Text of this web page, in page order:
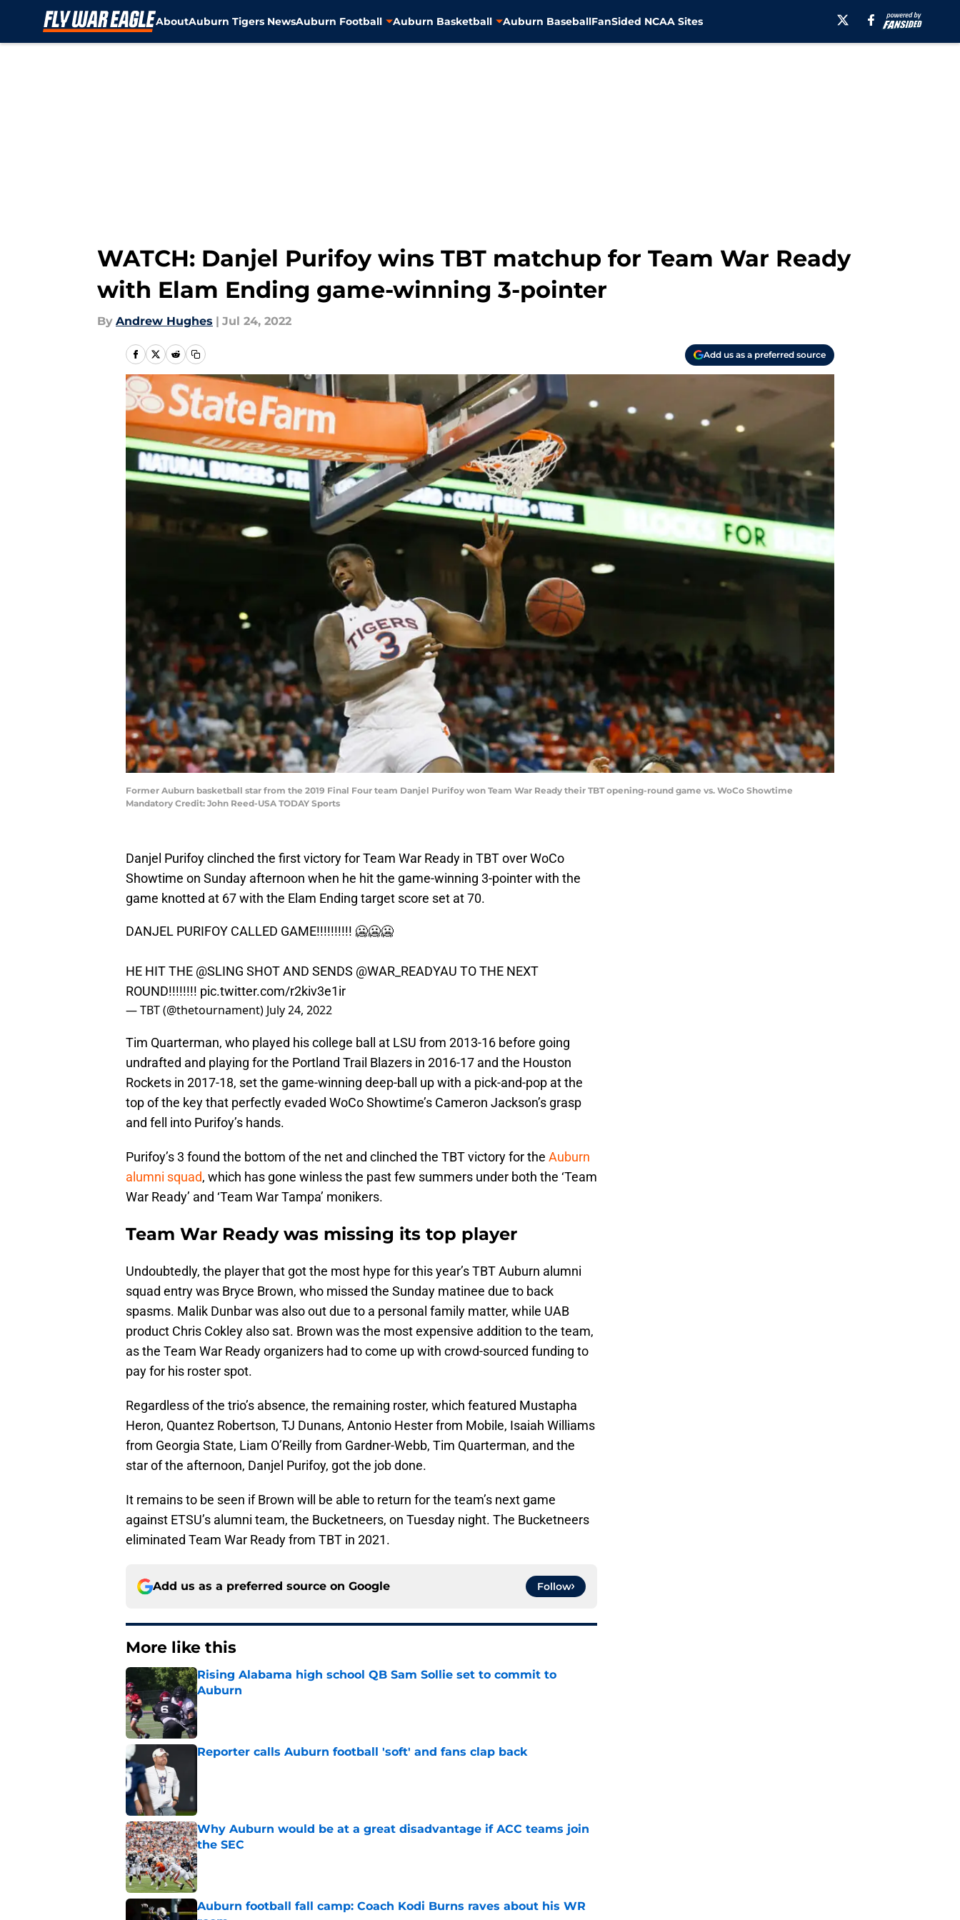
AboutAuburn Tigers NewsAuburn Football Auburn Basketball Auburn BaseballFanSided NCAA Sites
WATCH: Danjel Purifoy wins TBT matchup for Team War Ready
with Elam Ending game-winning 3-pointer
By Andrew Hughes | Jul 24, 2022
Add us as a preferred source
Former Auburn basketball star from the 2019 Final Four team Danjel Purifoy won Team War Ready their TBT opening-round game vs. WoCo Showtime
Mandatory Credit: John Reed-USA TODAY Sports
Danjel Purifoy clinched the first victory for Team War Ready in TBT over WoCo
Showtime on Sunday afternoon when he hit the game-winning 3-pointer with the
game knotted at 67 with the Elam Ending target score set at 70.
DANJEL PURIFOY CALLED GAME!!!!!!!!!! 🥶🥶🥶
HE HIT THE @SLING SHOT AND SENDS @WAR_READYAU TO THE NEXT
ROUND!!!!!!!! pic.twitter.com/r2kiv3e1ir
— TBT (@thetournament) July 24, 2022
Tim Quarterman, who played his college ball at LSU from 2013-16 before going
undrafted and playing for the Portland Trail Blazers in 2016-17 and the Houston
Rockets in 2017-18, set the game-winning deep-ball up with a pick-and-pop at the
top of the key that perfectly evaded WoCo Showtime’s Cameron Jackson’s grasp
and fell into Purifoy’s hands.
Purifoy’s 3 found the bottom of the net and clinched the TBT victory for the Auburn
alumni squad, which has gone winless the past few summers under both the ‘Team
War Ready’ and ‘Team War Tampa’ monikers.
Team War Ready was missing its top player
Undoubtedly, the player that got the most hype for this year’s TBT Auburn alumni
squad entry was Bryce Brown, who missed the Sunday matinee due to back
spasms. Malik Dunbar was also out due to a personal family matter, while UAB
product Chris Cokley also sat. Brown was the most expensive addition to the team,
as the Team War Ready organizers had to come up with crowd-sourced funding to
pay for his roster spot.
Regardless of the trio’s absence, the remaining roster, which featured Mustapha
Heron, Quantez Robertson, TJ Dunans, Antonio Hester from Mobile, Isaiah Williams
from Georgia State, Liam O’Reilly from Gardner-Webb, Tim Quarterman, and the
star of the afternoon, Danjel Purifoy, got the job done.
It remains to be seen if Brown will be able to return for the team’s next game
against ETSU’s alumni team, the Bucketneers, on Tuesday night. The Bucketneers
eliminated Team War Ready from TBT in 2021.
Add us as a preferred source on Google Follow
More like this
Rising Alabama high school QB Sam Sollie set to commit to
Auburn
Published by on Invalid Date
Reporter calls Auburn football 'soft' and fans clap back
Why Auburn would be at a great disadvantage if ACC teams join
the SEC
Published by on Invalid Date
Auburn football fall camp: Coach Kodi Burns raves about his WR